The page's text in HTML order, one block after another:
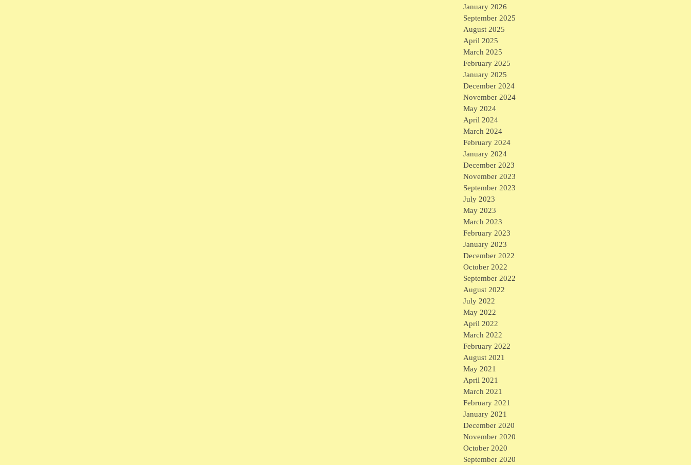
January 2026
September 2025
August 2025
April 2025
March 2025
February 2025
January 2025
December 2024
November 2024
May 2024
April 2024
March 2024
February 2024
January 2024
December 2023
November 2023
September 2023
July 2023
May 2023
March 2023
February 2023
January 2023
December 2022
October 2022
September 2022
August 2022
July 2022
May 2022
April 2022
March 2022
February 2022
August 2021
May 2021
April 2021
March 2021
February 2021
January 2021
December 2020
November 2020
October 2020
September 2020